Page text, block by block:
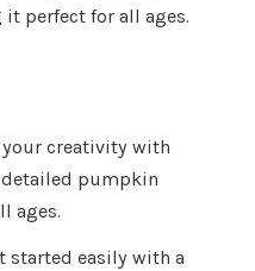
it perfect for all ages.
your creativity with
pumpkin
ages.
started easily with a